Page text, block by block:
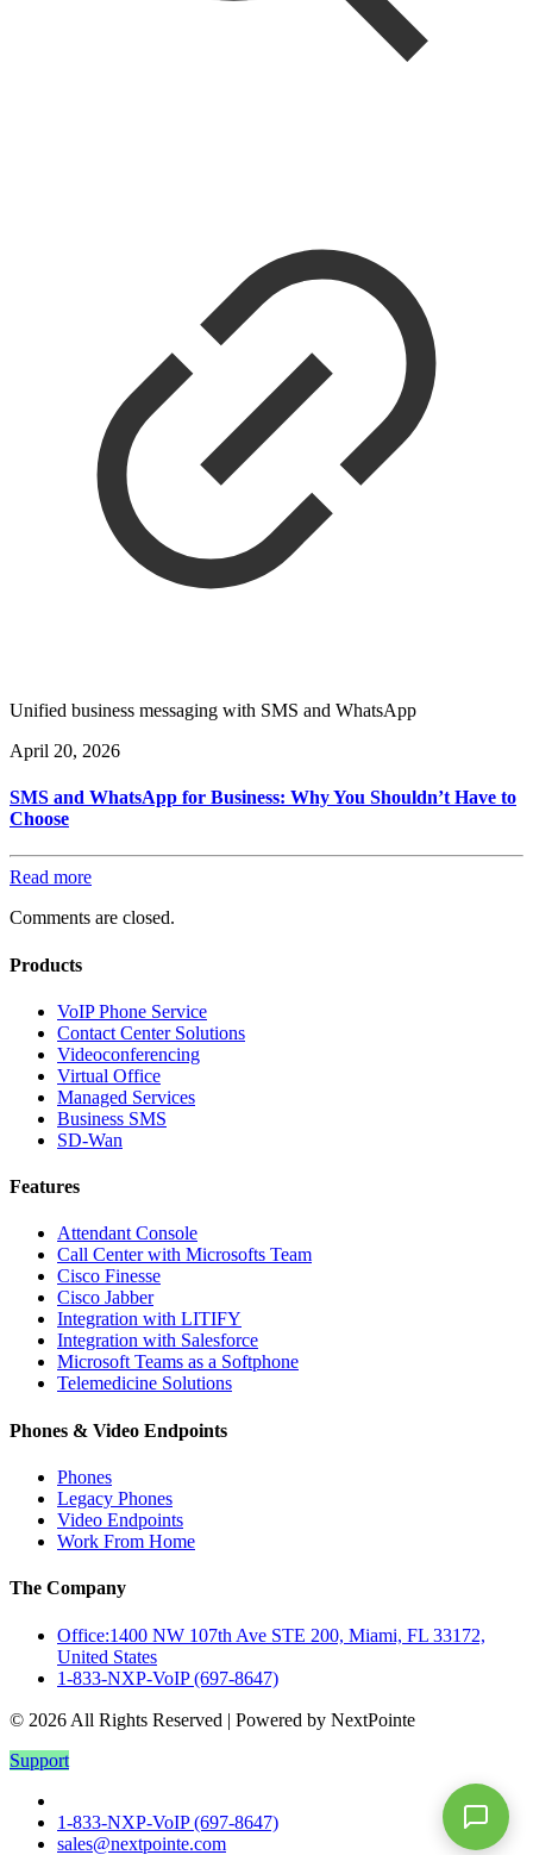
Unified business messaging with SMS and WhatsApp
April 20, 2026
SMS and WhatsApp for Business: Why You Shouldn’t Have to
Choose
Read more
Comments are closed.
Products
VoIP Phone Service
Contact Center Solutions
Videoconferencing
Virtual Office
Managed Services
Business SMS
SD-Wan
Features
Attendant Console
Call Center with Microsofts Team
Cisco Finesse
Cisco Jabber
Integration with LITIFY
Integration with Salesforce
Microsoft Teams as a Softphone
Telemedicine Solutions
Phones & Video Endpoints
Phones
Legacy Phones
Video Endpoints
Work From Home
The Company
Office:1400 NW 107th Ave STE 200, Miami, FL 33172,
United States
1-833-NXP-VoIP (697-8647)
© 2026 All Rights Reserved | Powered by NextPointe
Support
1-833-NXP-VoIP (697-8647)
sales@nextpointe.com